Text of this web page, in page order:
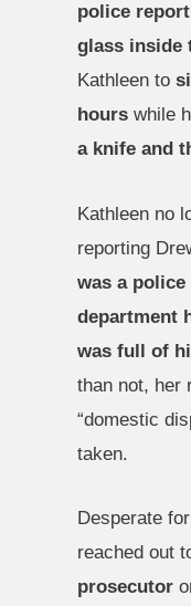
police report
glass inside
Kathleen to
hours while
a knife and
Kathleen no
reporting
was a
department
was full of
than not, her
“domestic
taken.
Desperate
reached out
prosecutor